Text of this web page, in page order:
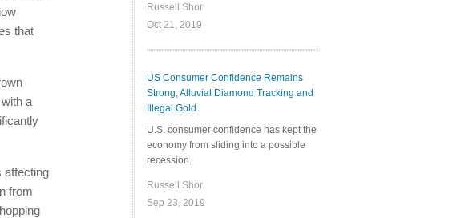
that
a
affecting
from
Russell Shor
Oct 21, 2019
US Consumer Confidence Remains
Strong; Alluvial Diamond Tracking and
Illegal Gold
U.S. consumer confidence has kept the
economy from sliding into a possible
recession.
Russell Shor
Sep 23, 2019